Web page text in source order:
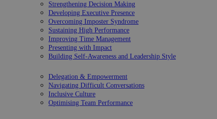
Strengthening Decision Making
Developing Executive Presence
Overcoming Imposter Syndrome
Sustaining High Performance
Improving Time Management
Presenting with Impact
Building Self-Awareness and Leadership Style
Delegation & Empowerment
Navigating Difficult Conversations
Inclusive Culture
Optimising Team Performance